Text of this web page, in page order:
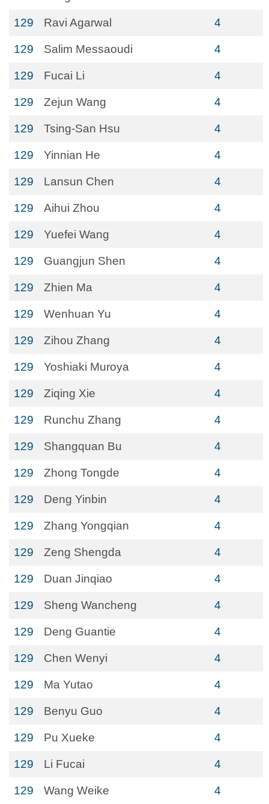
129 Ravi Agarwal 4
129 Salim Messaoudi 4
129 Fucai Li 4
129 Zejun Wang 4
129 Tsing-San Hsu 4
129 Yinnian He 4
129 Lansun Chen 4
129 Aihui Zhou 4
129 Yuefei Wang 4
129 Guangjun Shen 4
129 Zhien Ma 4
129 Wenhuan Yu 4
129 Zihou Zhang 4
129 Yoshiaki Muroya 4
129 Ziqing Xie 4
129 Runchu Zhang 4
129 Shangquan Bu 4
129 Zhong Tongde 4
129 Deng Yinbin 4
129 Zhang Yongqian 4
129 Zeng Shengda 4
129 Duan Jinqiao 4
129 Sheng Wancheng 4
129 Deng Guantie 4
129 Chen Wenyi 4
129 Ma Yutao 4
129 Benyu Guo 4
129 Pu Xueke 4
129 Li Fucai 4
129 Wang Weike 4